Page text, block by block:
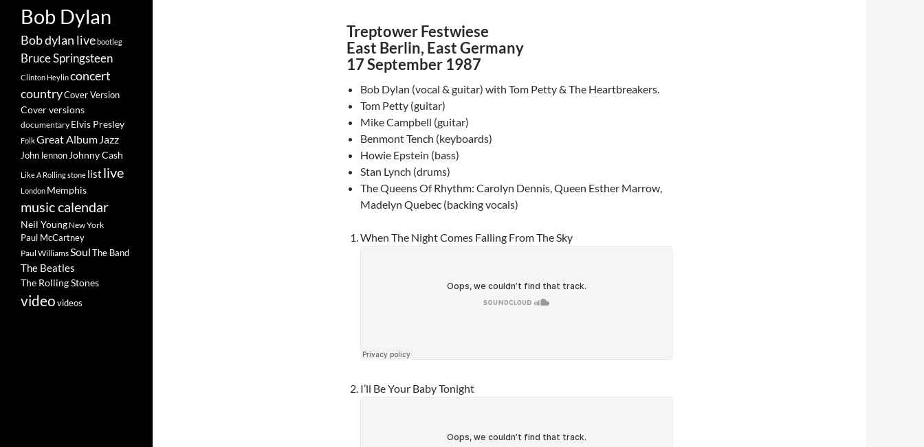
Treptower Festwiese
East Berlin, East Germany
17 September 1987
Bob Dylan (vocal & guitar) with Tom Petty & The Heartbreakers.
Tom Petty (guitar)
Mike Campbell (guitar)
Benmont Tench (keyboards)
Howie Epstein (bass)
Stan Lynch (drums)
The Queens Of Rhythm: Carolyn Dennis, Queen Esther Marrow,
Madelyn Quebec (backing vocals)
When The Night Comes Falling From The Sky
I’ll Be Your Baby Tonight
Bob Dylan
Bob dylan livebootleg
Bruce Springsteen
Clinton Heylinconcert
countryCover Version
Cover versions
documentary Elvis Presley
FolkGreat Album Jazz
John lennon Johnny Cash
Like A Rolling stone list live
London Memphis
music calendar
Neil Young New York
Paul McCartney
Paul WilliamsSoulThe Band
The Beatles
The Rolling Stones
videovideos